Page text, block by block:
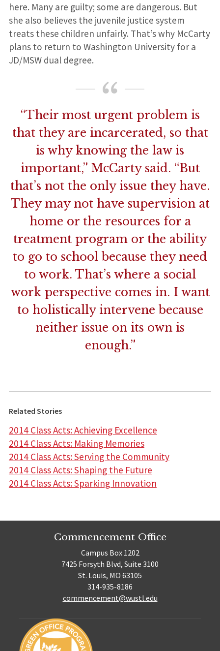
here. Many are guilty; some are dangerous. But
she also believes the juvenile justice system
treats these children unfairly. That’s why McCarty
plans to return to Washington University for a
JD/MSW dual degree.
“Their most urgent problem is
that they are incarcerated, so that
is why knowing the law is
important,” McCarty said. “But
that’s not the only issue they have.
They may not have supervision at
home or the resources for a
treatment program or the ability
to go to school because they need
to work. That’s where a social
work perspective comes in. I want
to holistically intervene because
neither issue on its own is
enough.”
Related Stories
2014 Class Acts: Achieving Excellence
2014 Class Acts: Making Memories
2014 Class Acts: Serving the Community
2014 Class Acts: Shaping the Future
2014 Class Acts: Sparking Innovation
Commencement Office
Campus Box 1202
7425 Forsyth Blvd, Suite 3100
St. Louis, MO 63105
314-935-8186
commencement@wustl.edu